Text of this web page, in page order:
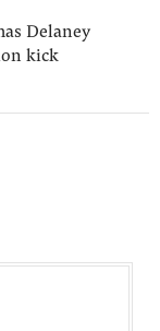
Delaney
kick